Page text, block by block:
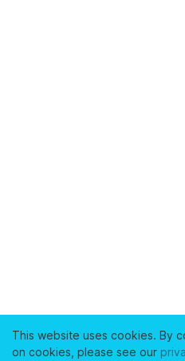
This website uses cookies. By
on cookies, please see our